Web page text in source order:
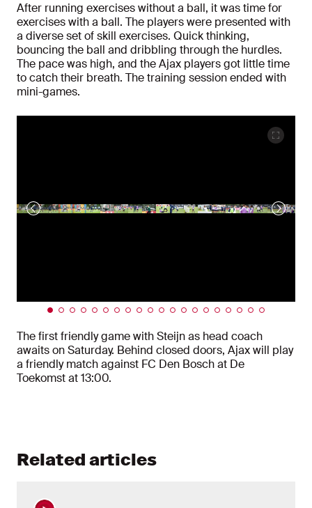
After running exercises without a ball, it was time for
exercises with a ball. The players were presented with
a diverse set of skill exercises. Quick thinking,
bouncing the ball and dribbling through the hurdles.
The pace was high, and the Ajax players got little time
to catch their breath. The training session ended with
mini-games.
The first friendly game with Steijn as head coach
awaits on Saturday. Behind closed doors, Ajax will play
a friendly match against FC Den Bosch at De
Toekomst at 13:00.
Related articles